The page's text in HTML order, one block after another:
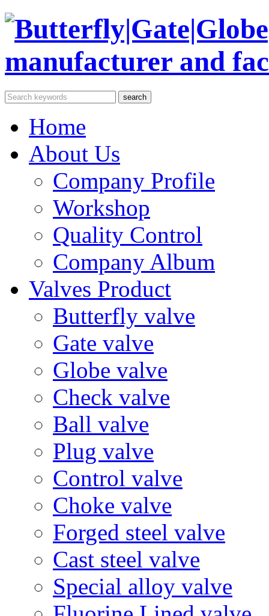
Home
About Us
Company Profile
Workshop
Quality Control
Company Album
Valves Product
Butterfly valve
Gate valve
Globe valve
Check valve
Ball valve
Plug valve
Control valve
Choke valve
Forged steel valve
Cast steel valve
Special alloy valve